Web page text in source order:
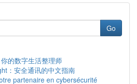
Go
的数字生活整理师
：安全通讯的中文指南
partenaire en cybersécurité